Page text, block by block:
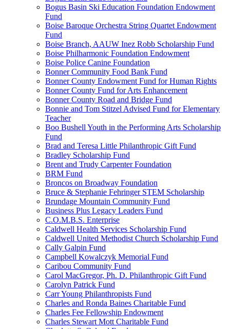
Bogus Basin Ski Education Foundation Endowment
Fund
Boise Baroque Orchestra String Quartet Endowment
Fund
Boise Branch, AAUW Inez Robb Scholarship Fund
Boise Philharmonic Foundation Endowment
Boise Police Canine Foundation
Bonner Community Food Bank Fund
Bonner County Endowment Fund for Human Rights
Bonner County Fund for Arts Enhancement
Bonner County Road and Bridge Fund
Bonnie and Tom Stitzel Advised Fund for Elementary
Teacher
Boo Bushell Youth in the Performing Arts Scholarship
Fund
Brad and Teresa Little Philanthropic Gift Fund
Bradley Scholarship Fund
Brent and Trudy Carpenter Foundation
BRM Fund
Broncos on Broadway Foundation
Bruce & Stephanie Fehringer STEM Scholarship
Brundage Mountain Community Fund
Business Plus Legacy Leaders Fund
C.O.M.B.S. Enterprise
Caldwell Health Services Scholarship Fund
Caldwell United Methodist Church Scholarship Fund
Cally Galpin Fund
Campbell Kowalczyk Memorial Fund
Caribou Community Fund
Carol MacGregor, Ph. D. Philanthropic Gift Fund
Carolyn Patrick Fund
Carr Young Philanthropists Fund
Charles and Ronda Baines Charitable Fund
Charles Fee Fellowship Endowment
Charles Stewart Mott Charitable Fund